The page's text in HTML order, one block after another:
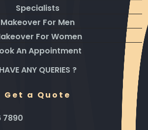
Specialists
Makeover For Men
For Women
An Appointment
HAVE ANY QUERIES ?
Get a Quote
7890